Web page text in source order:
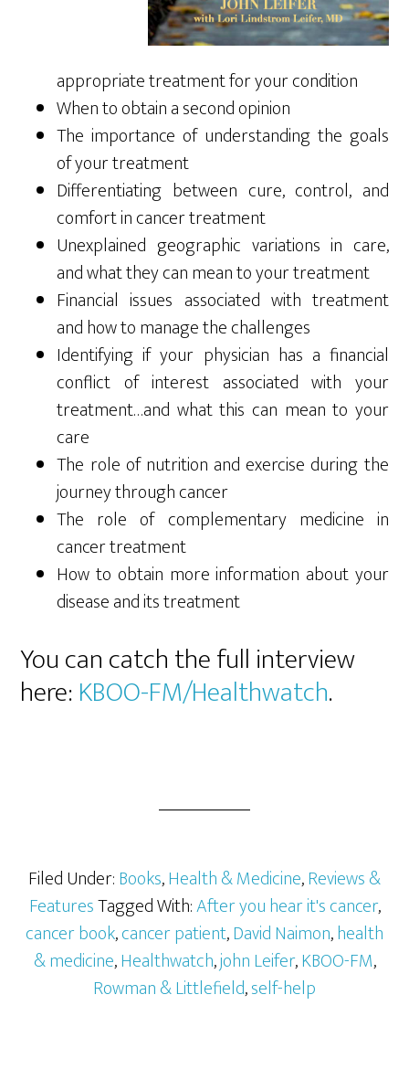
appropriate treatment for your condition
When to obtain a second opinion
The importance of understanding the goals
of your treatment
Differentiating between cure, control, and
comfort in cancer treatment
Unexplained geographic variations in care,
and what they can mean to your treatment
Financial issues associated with treatment
and how to manage the challenges
Identifying if your physician has a financial
conflict of interest associated with your
treatment…and what this can mean to your
care
The role of nutrition and exercise during the
journey through cancer
The role of complementary medicine in
cancer treatment
How to obtain more information about your
disease and its treatment
You can catch the full interview
here:KBOO-FM/Healthwatch.
Filed Under:Books,Health & Medicine,Reviews &
FeaturesTagged With:After you hear it's cancer,
cancer book,cancer patient,David Naimon,health
& medicine,Healthwatch,john Leifer,KBOO-FM,
Rowman & Littlefield,self-help